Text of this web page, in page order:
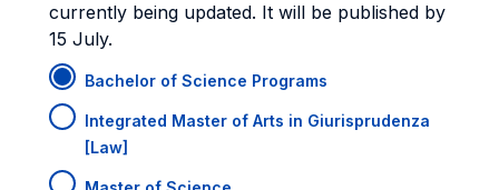
currently being updated. It will be published by
15 July.
Bachelor of Science Programs
Integrated Master of Arts in Giurisprudenza
[Law]